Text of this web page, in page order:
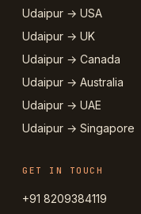
Udaipur → USA
Udaipur → UK
Udaipur → Canada
Udaipur → Australia
Udaipur → UAE
Udaipur → Singapore
GET IN TOUCH
+91 8209384119